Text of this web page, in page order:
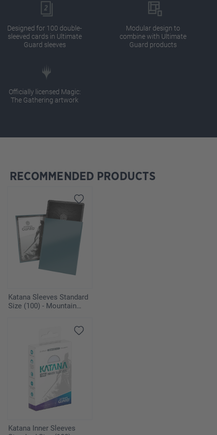
Designed for 100 double-
sleeved cards in Ultimate
Guard sleeves
Modular design to
combine with Ultimate
Guard products
Officially licensed Magic:
The Gathering artwork
Skip product gallery
RECOMMENDED PRODUCTS
Katana Sleeves Standard
Size (100) - Mountain
Katana Inner Sleeves